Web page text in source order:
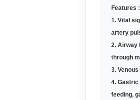
Features :
1. Vital
artery
2. Airway
through
3.
4. Gastric
feeding,